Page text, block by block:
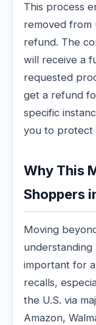
This process
removed from
refund. The
will receive a
requested
get a refund
specific
you to protect
Why This
Shoppers
Moving
important for
recalls,
the U.S. via
Amazon,